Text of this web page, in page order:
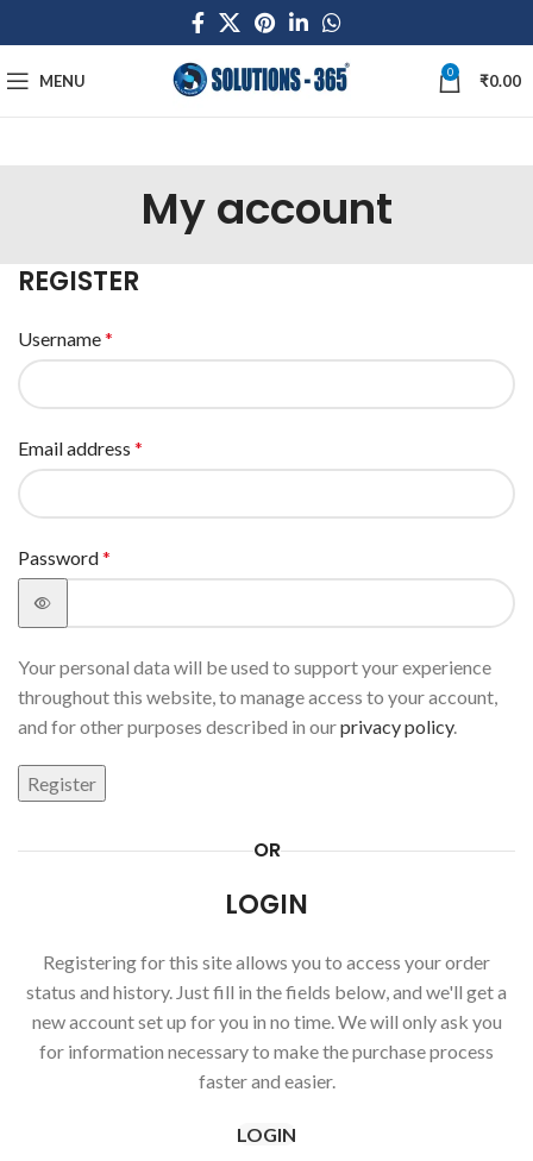
MENU 0 ₹0.00
My account
REGISTER
Username*
Email address *
Password*
Your personal data will be used to support your experience
throughout this website, to manage access to your account,
and for other purposes described in ourprivacy policy.
Register
OR
LOGIN
Registering for this site allows you to access your order
status and history. Just fill in the fields below, and we'll get a
new account set up for you in no time. We will only ask you
for information necessary to make the purchase process
faster and easier.
LOGIN